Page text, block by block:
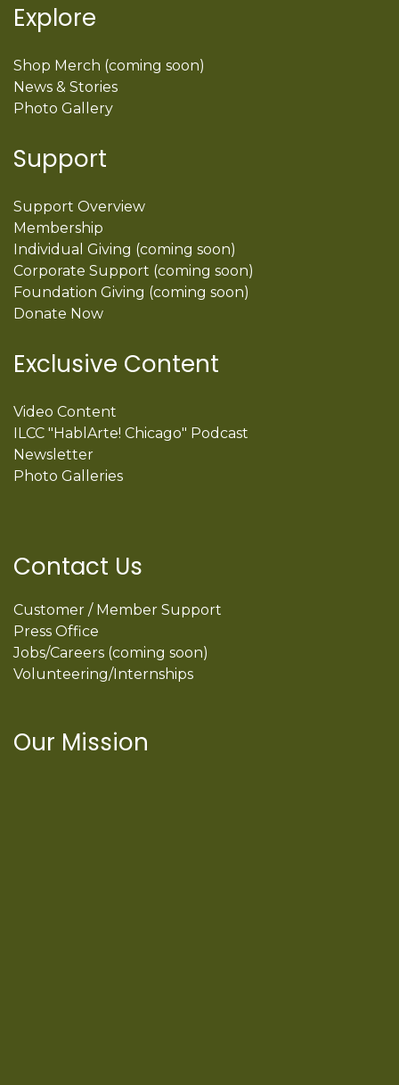
Explore
Shop Merch (coming soon)
News & Stories
Photo Gallery
Support
Support Overview
Membership
Individual Giving (coming soon)
Corporate Support (coming soon)
Foundation Giving (coming soon)
Donate Now
Exclusive Content
Video Content
ILCC "HablArte! Chicago" Podcast
Newsletter
Photo Galleries
Contact Us
Customer / Member Support
Press Office
Jobs/Careers (coming soon)
Volunteering/Internships
Our Mission